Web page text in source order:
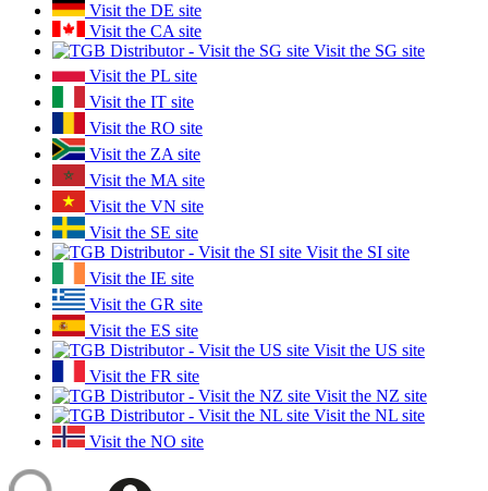
Visit the DE site
Visit the CA site
Visit the SG site
Visit the PL site
Visit the IT site
Visit the RO site
Visit the ZA site
Visit the MA site
Visit the VN site
Visit the SE site
Visit the SI site
Visit the IE site
Visit the GR site
Visit the ES site
Visit the US site
Visit the FR site
Visit the NZ site
Visit the NL site
Visit the NO site